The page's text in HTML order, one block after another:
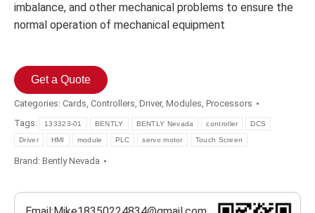
imbalance, and other mechanical problems to ensure the
normal operation of mechanical equipment
Get a Quote
Categories: Cards, Controllers, Driver, Modules, Processors
Tags:
133323-01 BENTLY BENTLY Nevada controller DCS
Driver HMI module PLC servo motor Touch Screen
Brand: Bently Nevada